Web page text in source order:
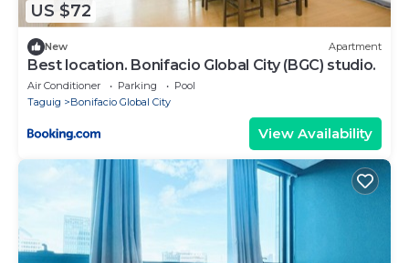
US $72
New Apartment
Best location. Bonifacio Global City (BGC) studio.
Air Conditioner Parking
Pool
Taguig
Bonifacio Global City
View Availability